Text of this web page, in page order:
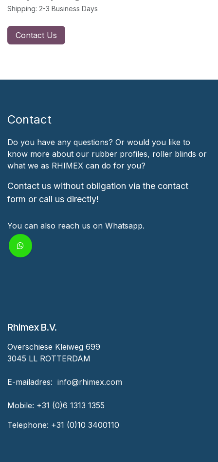
Shipping: 2-3 Business Days
Contact Us
Contact
Do you have any questions? Or would you like to
know more about our rubber profiles, roller blinds or
what we as RHIMEX can do for you?
Contact us without obligation via the contact
form or call us directly!
You can also reach us on Whatsapp.
Rhimex B.V.
Overschiese Kleiweg 699
3045 LL ROTTERDAM
‎E-mailadres: ‎ ‎info@rhimex.com
Mobile: +31 (0)6 1313 1355
Telephone: +31 (0)10 3400110